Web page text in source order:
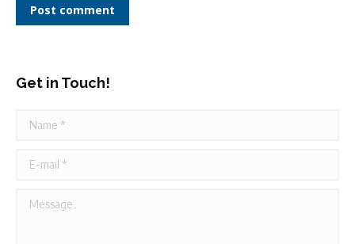
Post comment
Get in Touch!
Name *
E-mail *
Message